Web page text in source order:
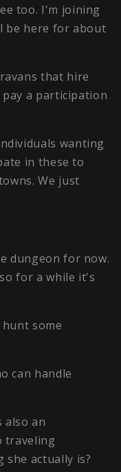
too. I'm joining
be here for about
that hire
pay a participation
wanting
in these to
We just
dungeon for now.
for a while it's
some
can handle
also an
traveling
actually is?